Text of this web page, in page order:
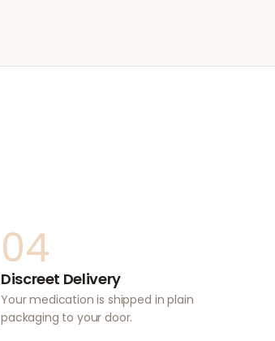
04
Discreet Delivery
Your medication is shipped in plain
packaging to your door.